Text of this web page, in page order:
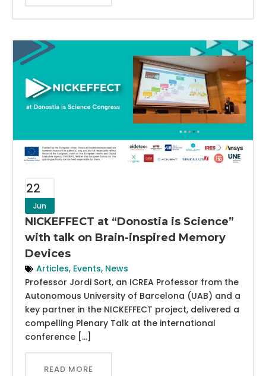
22
Jun
NICKEFFECT at “Donostia is Science”
with talk on Brain-inspired Memory
Devices
Articles, Events, News
Professor Jordi Sort, an ICREA Professor from the
Autonomous University of Barcelona (UAB) and a
key partner in the NICKEFFECT project, delivered a
compelling Plenary Talk at the international
conference […]
READ MORE